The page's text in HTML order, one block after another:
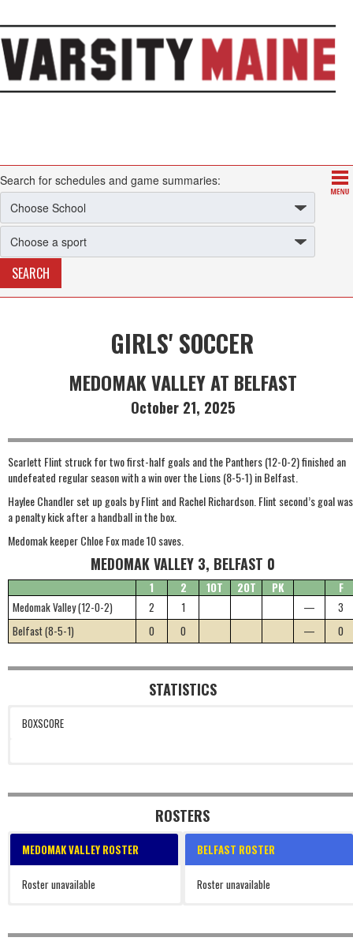
Search for schedules and game summaries:
GIRLS' SOCCER
MEDOMAK VALLEY AT BELFAST
October 21, 2025
Scarlett Flint struck for two first-half goals and the Panthers (12-0-2) finished an
undefeated regular season with a win over the Lions (8-5-1) in Belfast.
Haylee Chandler set up goals by Flint and Rachel Richardson. Flint second’s goal was
a penalty kick after a handball in the box.
Medomak keeper Chloe Fox made 10 saves.
MEDOMAK VALLEY 3, BELFAST 0
1 2 1OT 2OT PK
F
Medomak Valley (12-0-2)
2 1 —
3
Belfast (8-5-1)
0 0 — 0
STATISTICS
BOXSCORE
ROSTERS
MEDOMAK VALLEY ROSTER
Roster unavailable
BELFAST ROSTER
Roster unavailable